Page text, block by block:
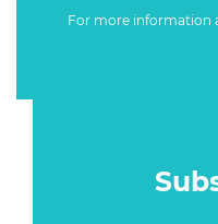
For more information